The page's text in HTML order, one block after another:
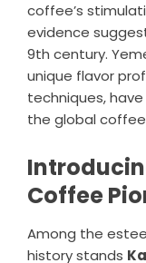
coffee’s
evidence
9th century.
unique flavor
techniques,
the global
Coffee
Among the
history stands